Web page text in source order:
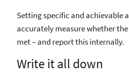
Setting specific and achievable
accurately measure whether
met – and report this internally.
Write it all down